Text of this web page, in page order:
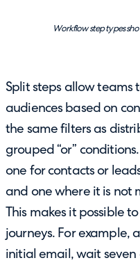
Workflow step types
Split steps allow teams
audiences based on
the same filters as
grouped “or”
one for contacts or
and one where it is not
This makes it possible
journeys. For example,
initial email, wait